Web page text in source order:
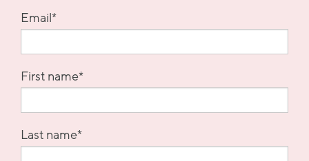
Email*
First name*
Last name*